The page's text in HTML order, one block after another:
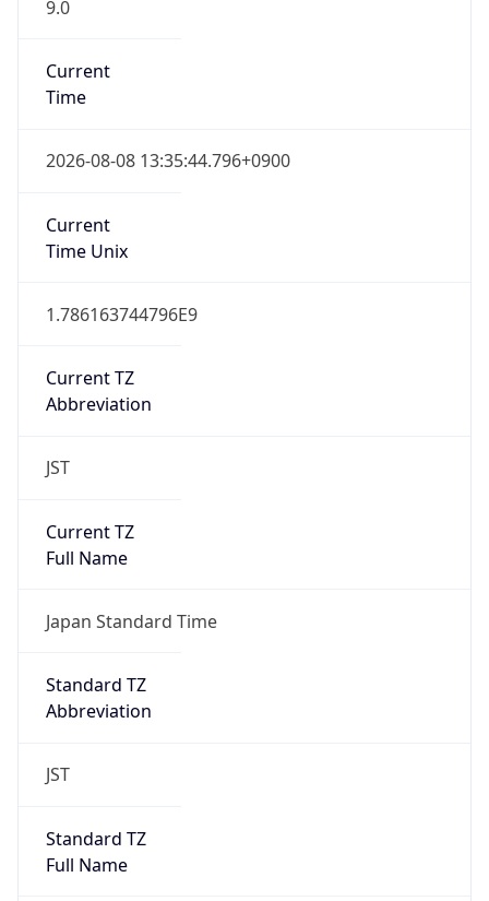
9.0
Current
Time
2026-08-08 13:35:44.796+0900
Current
Time Unix
1.786163744796E9
Current TZ
Abbreviation
JST
Current TZ
Full Name
Japan Standard Time
Standard TZ
Abbreviation
JST
Standard TZ
Full Name